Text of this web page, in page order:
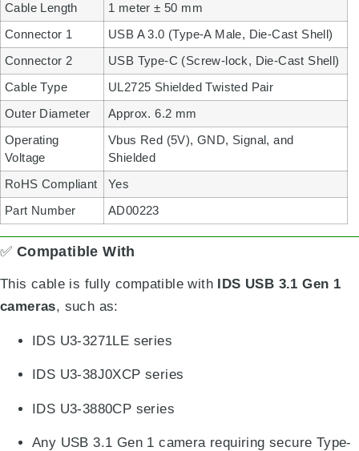
Cable Length
1 meter ± 50 mm
Connector 1
USB A 3.0 (Type-A Male, Die-Cast Shell)
Connector 2
USB Type-C (Screw-lock, Die-Cast Shell)
Cable Type
UL2725 Shielded Twisted Pair
Outer Diameter
Approx. 6.2 mm
Operating
Voltage
Vbus Red (5V), GND, Signal, and
Shielded
RoHS Compliant
Yes
Part Number
AD00223
✅ Compatible With
This cable is fully compatible with
IDS USB 3.1 Gen 1
cameras, such as:
IDS U3-3271LE series
IDS U3-38J0XCP series
IDS U3-3880CP series
Any USB 3.1 Gen 1 camera requiring secure Type-